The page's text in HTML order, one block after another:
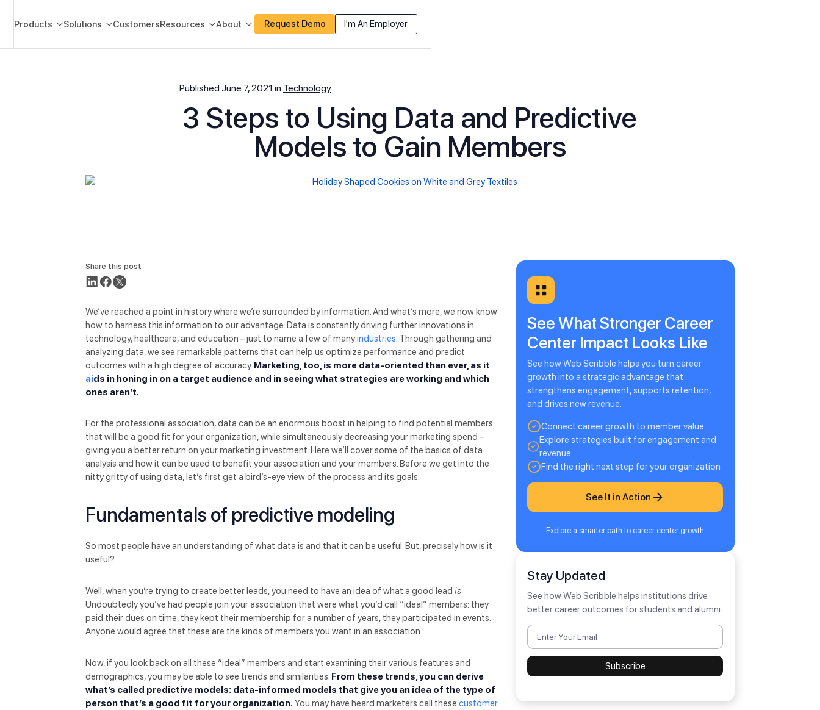
Products  Solutions  CustomersResources About  Request Demo I'm An Employer
PublishedJune 7, 2021 in Technology
3 Steps to Using Data and Predictive
Models to Gain Members
Share this post
We’ve reached a point in history where we’re surrounded by information. And what’s more, we now know
how to harness this information to our advantage. Data is constantly driving further innovations in
technology, healthcare, and education – just to name a few of manyindustries . Through gathering and
analyzing data, we see remarkable patterns that can help us optimize performance and predict
outcomes with a high degree of accuracy. Marketing, too, is more data-oriented than ever, as it
aids in honing in on a target audience and in seeing what strategies are working and which
ones aren’t.
For the professional association, data can be an enormous boost in helping to find potential members
that will be a good fit for your organization, while simultaneously decreasing your marketing spend –
giving you a better return on your marketing investment. Here we’ll cover some of the basics of data
analysis and how it can be used to benefit your association and your members. Before we get into the
nitty gritty of using data, let’s first get a bird’s-eye view of the process and its goals.
Fundamentals of predictive modeling
So most people have an understanding of what data is and that it can be useful. But, precisely how is it
useful?
Well, when you’re trying to create better leads, you need to have an idea of what a good leadis.
Undoubtedly you’ve had people join your association that were what you’d call “ideal” members: they
paid their dues on time, they kept their membership for a number of years, they participated in events.
Anyone would agree that these are the kinds of members you want in an association.
Now, if you look back on all these “ideal” members and start examining their various features and
demographics, you may be able to see trends and similarities. From these trends, you can derive
what’s called predictive models: data-informed models that give you an idea of the type of
person that’s a good fit for your organization. You may have heard marketers call thesecustomer
See What Stronger Career
Center Impact Looks Like
See how Web Scribble helps you turn career
growth into a strategic advantage that
strengthens engagement, supports retention,
and drives new revenue.
Connect career growth to member value
Explore strategies built for engagement and
revenue
Find the right next step for your organization
See It in Action
Explore a smarter path to career center growth
Stay Updated
See how Web Scribble helps institutions drive
better career outcomes for students and alumni.